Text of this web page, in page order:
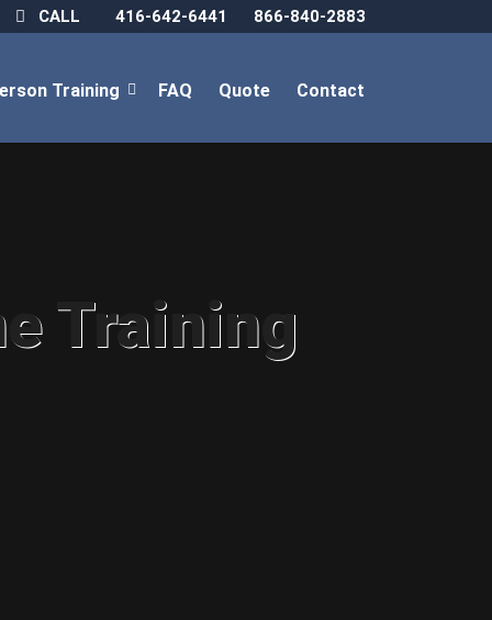
CALL 416-642-6441 866-840-2883
Training FAQ Quote Contact
Training